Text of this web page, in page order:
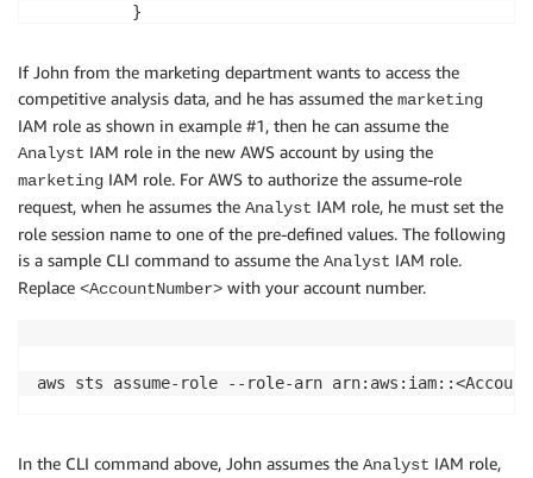
          }
      ]
If John from the marketing department wants to access the
competitive analysis data, and he has assumed the marketing
IAM role as shown in example #1, then he can assume the
Analyst IAM role in the new AWS account by using the
marketing IAM role. For AWS to authorize the assume-role
request, when he assumes the Analyst IAM role, he must set the
role session name to one of the pre-defined values. The following
is a sample CLI command to assume the Analyst IAM role.
Replace <AccountNumber> with your account number.
In the CLI command above, John assumes the Analyst IAM role,